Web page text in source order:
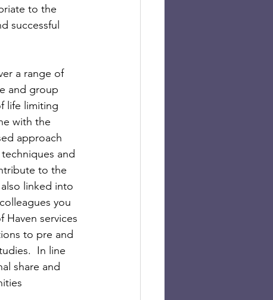
to the
successful
a range of
and group
life limiting
with the
approach
and
to the
linked into
you
services
to pre and
In line
share and